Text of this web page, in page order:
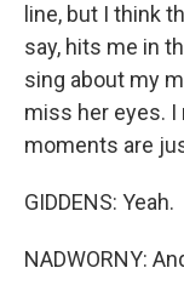
line, but I think
say, hits me in
sing about my
miss her eyes.
moments are
GIDDENS: Yeah.
NADWORNY: